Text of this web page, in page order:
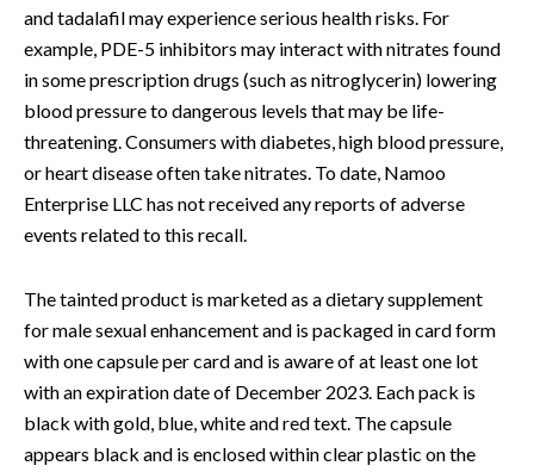
and tadalafil may experience serious health risks. For
example, PDE-5 inhibitors may interact with nitrates found
in some prescription drugs (such as nitroglycerin) lowering
blood pressure to dangerous levels that may be life-
threatening. Consumers with diabetes, high blood pressure,
or heart disease often take nitrates. To date, Namoo
Enterprise LLC has not received any reports of adverse
events related to this recall.
The tainted product is marketed as a dietary supplement
for male sexual enhancement and is packaged in card form
with one capsule per card and is aware of at least one lot
with an expiration date of December 2023. Each pack is
black with gold, blue, white and red text. The capsule
appears black and is enclosed within clear plastic on the